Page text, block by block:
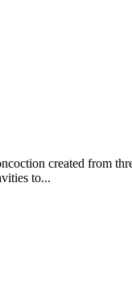
created from
to...